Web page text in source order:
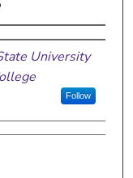
University
Follow